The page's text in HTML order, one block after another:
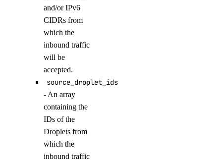
regenerate_agent_api_key()
regenerate_model_api_key()
run_evaluation_test_case()
update_agent()
update_agent_api_key()
update_agent_deployment_visibility()
update_agent_function()
update_agents_workspace()
and/or IPv6
CIDRs from
which the
inbound traffic
will be
accepted.
source_droplet_ids
- An array
containing the
IDs of the
Droplets from
which the
inbound traffic